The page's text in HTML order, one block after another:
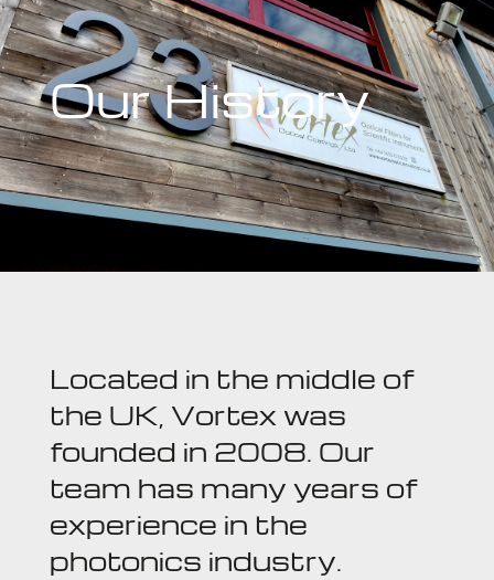
Our History
Located in the middle of
the UK, Vortex was
founded in 2008. Our
team has many years of
experience in the
photonics industry.